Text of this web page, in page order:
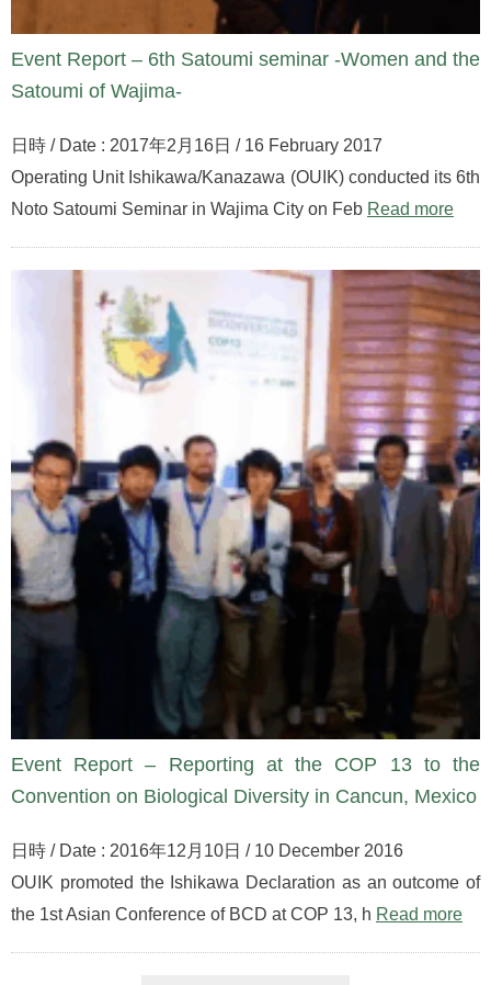
Event Report – 6th Satoumi seminar -Women and the
Satoumi of Wajima-
日時 / Date : 2017年2月16日 / 16 February 2017
Operating Unit Ishikawa/Kanazawa (OUIK) conducted its 6th
Noto Satoumi Seminar in Wajima City on Feb Read more
Event Report – Reporting at the COP 13 to the
Convention on Biological Diversity in Cancun, Mexico
日時 / Date : 2016年12月10日 / 10 December 2016
OUIK promoted the Ishikawa Declaration as an outcome of
the 1st Asian Conference of BCD at COP 13, h Read more